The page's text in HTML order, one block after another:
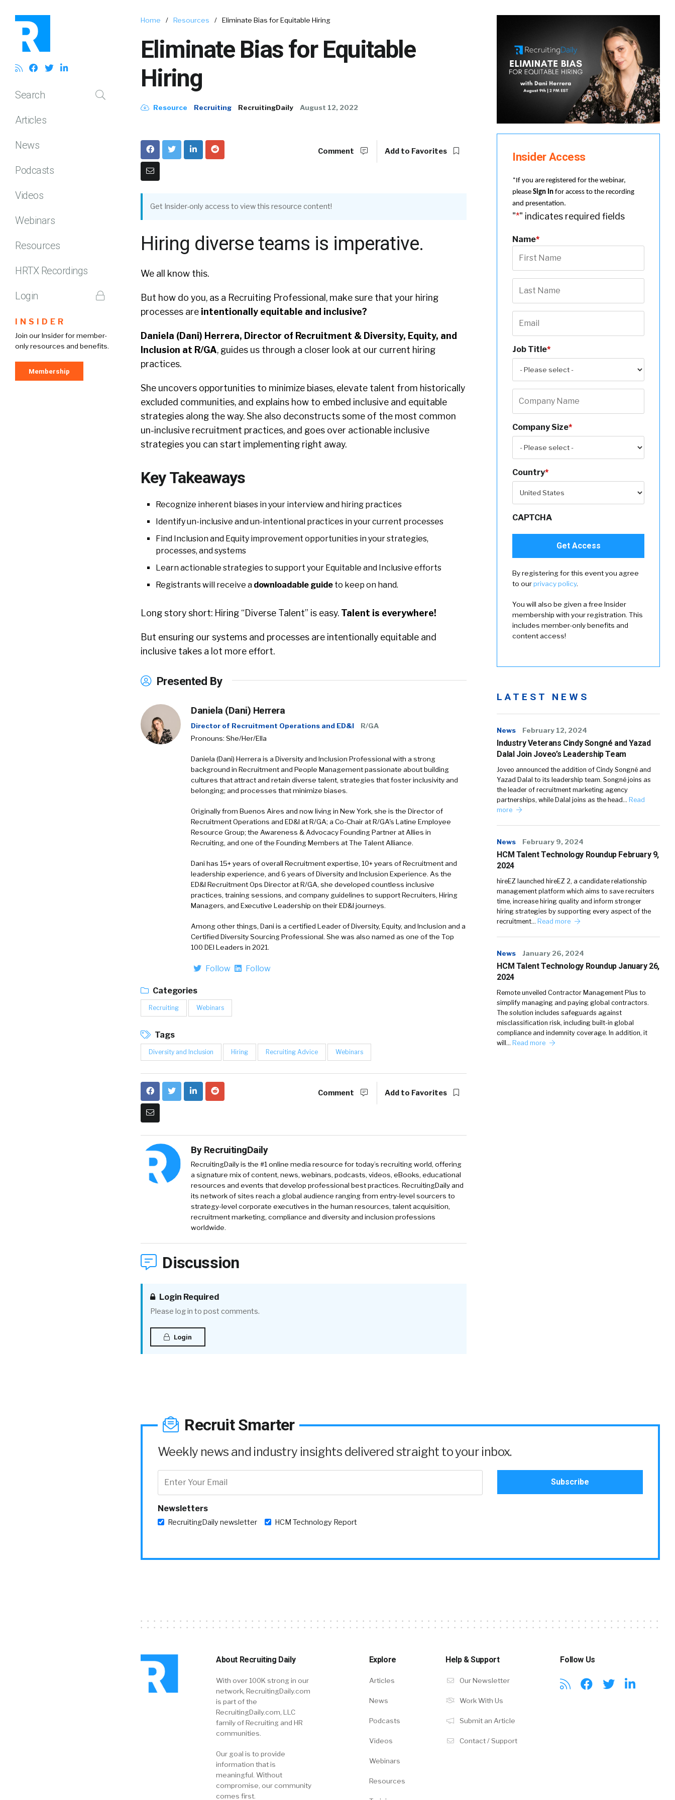
Search
Articles
News
Podcasts
Videos
Webinars
Resources
HRTX Recordings
Login
INSIDER
Join our Insider for member-
only resources and benefits.
Membership
Home / Resources / Eliminate Bias for Equitable Hiring
Eliminate Bias for Equitable
Hiring
Resource Recruiting RecruitingDaily August 12, 2022
Comment Add to Favorites
Get Insider-only access to view this resource content!
Hiring diverse teams is imperative.
We all know this.
But how do you, as a Recruiting Professional, make sure that your hiring
processes are intentionally equitable and inclusive?
Daniela (Dani) Herrera, Director of Recruitment & Diversity, Equity, and
Inclusion at R/GA, guides us through a closer look at our current hiring
practices.
She uncovers opportunities to minimize biases, elevate talent from historically
excluded communities, and explains how to embed inclusive and equitable
strategies along the way. She also deconstructs some of the most common
un-inclusive recruitment practices, and goes over actionable inclusive
strategies you can start implementing right away.
Key Takeaways
Recognize inherent biases in your interview and hiring practices
Identify un-inclusive and un-intentional practices in your current processes
Find Inclusion and Equity improvement opportunities in your strategies,
processes, and systems
Learn actionable strategies to support your Equitable and Inclusive efforts
Registrants will receive a downloadable guide to keep on hand.
Long story short: Hiring “Diverse Talent” is easy. Talent is everywhere!
But ensuring our systems and processes are intentionally equitable and
inclusive takes a lot more effort.
Presented By
Daniela (Dani) Herrera
Director of Recruitment Operations and ED&I
R/GA
Pronouns: She/Her/Ella
​Daniela (Dani) Herrera is a Diversity and Inclusion Professional with a strong
background in Recruitment and People Management passionate about building
cultures that attract and retain diverse talent, strategies that foster inclusivity and
belonging; and processes that minimize biases.
Originally from Buenos Aires and now living in New York, she is the Director of
Recruitment Operations and ED&I at R/GA; a Co-Chair at R/GA's Latine Employee
Resource Group; the Awareness & Advocacy Founding Partner at Allies in
Recruiting, and one of the Founding Members at The Talent Alliance.
Dani has 15+ years of overall Recruitment expertise, 10+ years of Recruitment and
leadership experience, and 6 years of Diversity and Inclusion Experience. As the
ED&I Recruitment Ops Director at R/GA, she developed countless inclusive
practices, training sessions, and company guidelines to support Recruiters, Hiring
Managers, and Executive Leadership on their ED&I journeys.
Among other things, Dani is a certified Leader of Diversity, Equity, and Inclusion and a
Certified Diversity Sourcing Professional. She was also named as one of the Top
100 DEI Leaders in 2021.
Follow Follow
Categories
Recruiting Webinars
Tags
Diversity and Inclusion Hiring Recruiting Advice Webinars
Comment Add to Favorites
By RecruitingDaily
RecruitingDaily is the #1 online media resource for today’s recruiting world, offering
a signature mix of content, news, webinars, podcasts, videos, eBooks, educational
resources and events that develop professional best practices. RecruitingDaily and
its network of sites reach a global audience ranging from entry-level sourcers to
strategy-level corporate executives in the human resources, talent acquisition,
recruitment marketing, compliance and diversity and inclusion professions
worldwide.
Discussion
Login Required
Please log in to post comments.
Login
Insider Access
*If you are registered for the webinar,
pleaseSign In for access to the recording
and presentation.
"*" indicates required fields
Name*
Job Title*
Company Size*
Country*
CAPTCHA
By registering for this event you agree
to ourprivacy policy.
You will also be given a free Insider
membership with your registration. This
includes member-only benefits and
content access!
LATEST NEWS
News February 12, 2024
Industry Veterans Cindy Songné and Yazad
Dalal Join Joveo’s Leadership Team
Joveo announced the addition of Cindy Songné and
Yazad Dalal to its leadership team. Songné joins as
the leader of recruitment marketing agency
partnerships, while Dalal joins as the head… Read
more
News February 9, 2024
HCM Talent Technology Roundup February 9,
2024
hireEZ launched hireEZ 2, a candidate relationship
management platform which aims to save recruiters
time, increase hiring quality and inform stronger
hiring strategies by supporting every aspect of the
recruitment… Read more
News January 26, 2024
HCM Talent Technology Roundup January 26,
2024
Remote unveiled Contractor Management Plus to
simplify managing and paying global contractors.
The solution includes safeguards against
misclassification risk, including built-in global
compliance and indemnity coverage. In addition, it
will… Read more
Recruit Smarter
Weekly news and industry insights delivered straight to your inbox.
Newsletters
RecruitingDaily newsletter HCM Technology Report
About Recruiting Daily
With over 100K strong in our
network, RecruitingDaily.com
is part of the
RecruitingDaily.com, LLC
family of Recruiting and HR
communities.
Our goal is to provide
information that is
meaningful. Without
compromise, our community
comes first.
Explore
Articles
News
Podcasts
Videos
Webinars
Resources
Help & Support
Our Newsletter
Work With Us
Submit an Article
Contact / Support
Follow Us